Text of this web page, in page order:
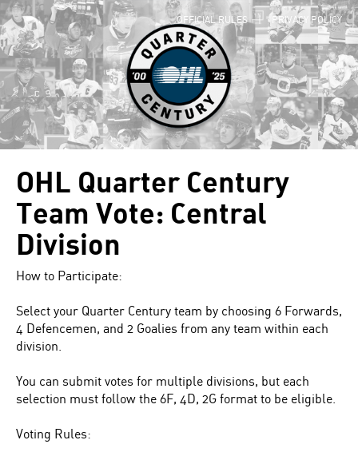
OFFICIAL RULES | PRIVACY POLICY
OHL Quarter Century
Team Vote: Central
Division
How to Participate:
Select your Quarter Century team by choosing 6 Forwards,
4 Defencemen, and 2 Goalies from any team within each
division.
You can submit votes for multiple divisions, but each
selection must follow the 6F, 4D, 2G format to be eligible.
Voting Rules: